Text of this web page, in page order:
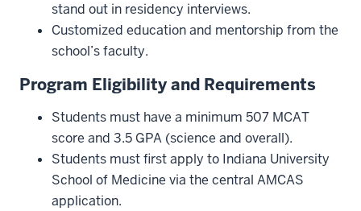
stand out in residency interviews.
Customized education and mentorship from the
school’s faculty.
Program Eligibility and Requirements
Students must have a minimum 507 MCAT
score and 3.5 GPA (science and overall).
Students must first apply to Indiana University
School of Medicine via the central AMCAS
application.